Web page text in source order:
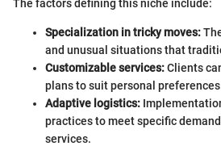
The factors defining this niche include:
Specialization in tricky moves:
and unusual situations that
Customizable services:Clients
plans to suit personal
Adaptive logistics:
practices to meet specific
services.